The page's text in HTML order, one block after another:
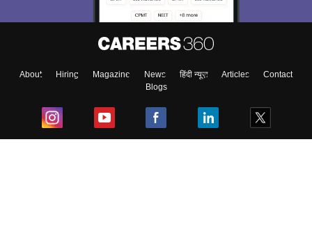
About Hiring Magazine News हिंदी न्यूज़ Articles
Contact
Blogs